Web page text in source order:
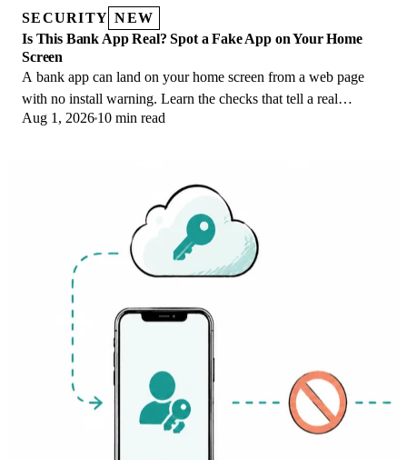
SECURITY NEW
Is This Bank App Real? Spot a Fake App on Your Home
Screen
A bank app can land on your home screen from a web page
with no install warning. Learn the checks that tell a real
banking app from a phishing web app.
Aug 1, 2026 10 min read